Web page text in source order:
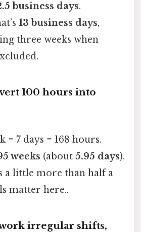
business days.
13 business days,
three weeks when
100 hours into
= 7 days = 168 hours.
weeks (about 5.95 days).
a little more than half a
matter here..
irregular shifts,